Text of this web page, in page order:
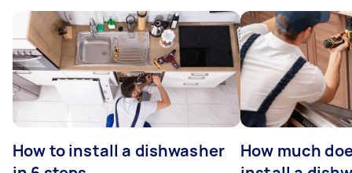
How to install a dishwasher
How much